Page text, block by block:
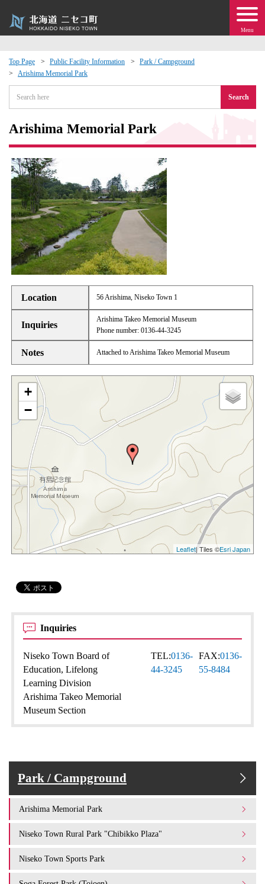
Menu
Top Page Public Facility Information
Park / Campground
Arishima Memorial Park
Search
Arishima Memorial Park
Location 56 Arishima, Niseko Town 1
Inquiries
Arishima Takeo Memorial Museum
Phone number: 0136-44-3245
Notes Attached to Arishima Takeo Memorial Museum
+
−
Leaflet| Tiles ©Esri Japan
Inquiries
Niseko Town Board of
Education, Lifelong
Learning Division
Arishima Takeo Memorial
Museum Section
TEL:0136-
44-3245
FAX:0136-
55-8484
Park / Campground
Arishima Memorial Park
Niseko Town Rural Park "Chibikko Plaza"
Niseko Town Sports Park
Exchange
· Town Development